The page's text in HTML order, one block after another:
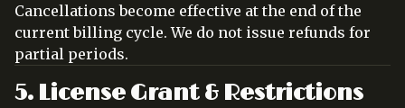
Cancellations become effective at the end of the
current billing cycle. We do not issue refunds for
partial periods.
5. License Grant & Restrictions